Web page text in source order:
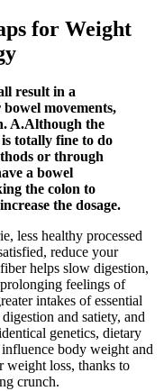
for Weight
result in a
movements,
A.Although the
totally fine to do
or through
a bowel
the colon to
the dosage.
less healthy processed
reduce your
helps slow digestion,
feelings of
intakes of essential
and satiety, and
genetics, dietary
body weight and
weight loss, thanks to
crunch.